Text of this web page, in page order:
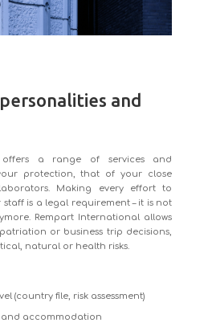
and
offers a range of services and
protection, that of your close
Making every effort to
is a legal requirement – it is not
Rempart International allows
or business trip decisions,
natural or health risks.
(country file, risk assessment)
and accommodation